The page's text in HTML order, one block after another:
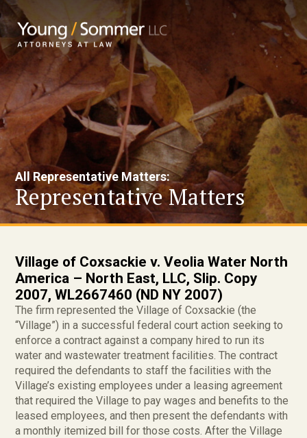
All Representative Matters:
Representative Matters
Village of Coxsackie v. Veolia Water North
America – North East, LLC, Slip. Copy
2007, WL2667460 (ND NY 2007)
The firm represented the Village of Coxsackie (the
“Village”) in a successful federal court action seeking to
enforce a contract against a company hired to run its
water and wastewater treatment facilities. The contract
required the defendants to staff the facilities with the
Village’s existing employees under a leasing agreement
that required the Village to pay wages and benefits to the
leased employees, and then present the defendants with
a monthly itemized bill for those costs. After the Village